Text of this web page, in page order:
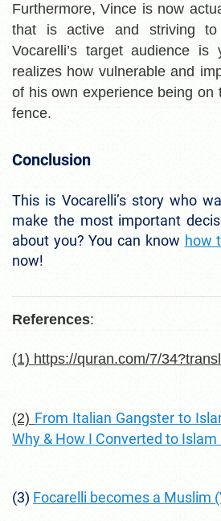
Furthermore, Vince is now
that is active and striving
Vocarelli’s target audience is
realizes how vulnerable and
of his own experience being on
fence.
Conclusion
This is Vocarelli’s story who
make the most important
about you? You can know how
now!
References:
(1) https://quran.com/7/
(2) From Italian Gangster to
Why & How I Converted to Islam
(3) Focarelli becomes a Muslim